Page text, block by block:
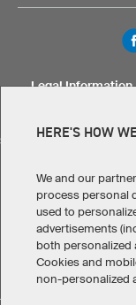
SELECT COUNTRY
United States
Legal Information
HERE'S HOW
We and our
process personal
used to
advertisements
both personalized
Cookies and
non-personalized